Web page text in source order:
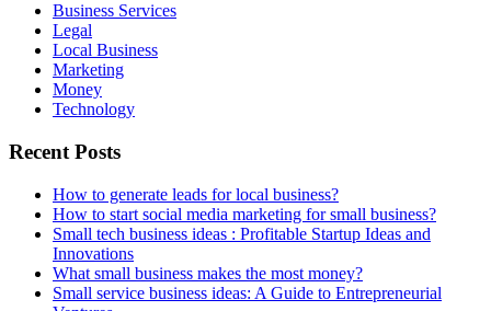
Business Services
Legal
Local Business
Marketing
Money
Technology
Recent Posts
How to generate leads for local business?
How to start social media marketing for small business?
Small tech business ideas : Profitable Startup Ideas and
Innovations
What small business makes the most money?
Small service business ideas: A Guide to Entrepreneurial